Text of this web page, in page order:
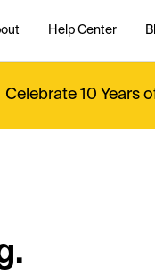
Help Center
Celebrate 10 Years